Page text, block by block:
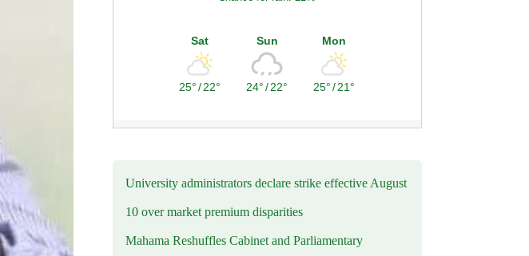
Sat
25°/22°
Sun
24°/22°
Mon
25°/21°
University administrators declare strike effective August
10 over market premium disparities
Mahama Reshuffles Cabinet and Parliamentary